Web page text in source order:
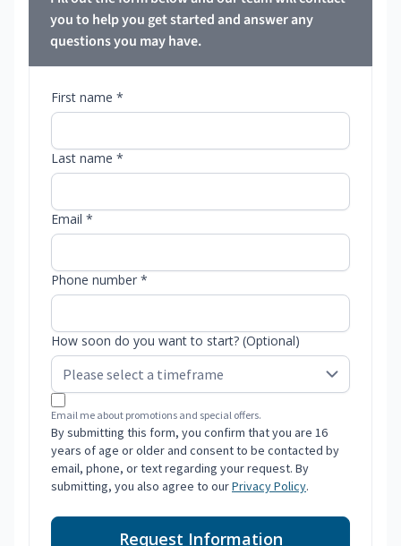
you to help you get started and answer any
questions you may have.
First name *
Last name *
Email *
Phone number *
How soon do you want to start? (Optional)
Email me about promotions and special offers.
By submitting this form, you confirm that you are 16
years of age or older and consent to be contacted by
email, phone, or text regarding your request. By
submitting, you also agree to ourPrivacy Policy.
Request Information